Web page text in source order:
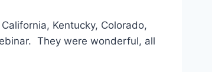
Kentucky, Colorado,
They were wonderful, all